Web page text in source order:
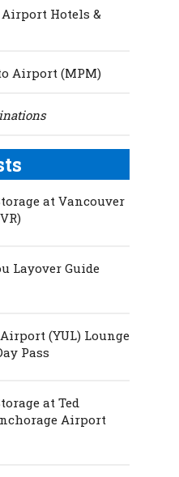
Hotels &
Airport (MPM)
at Vancouver
Layover Guide
(YUL) Lounge
Pass
at Ted
Airport